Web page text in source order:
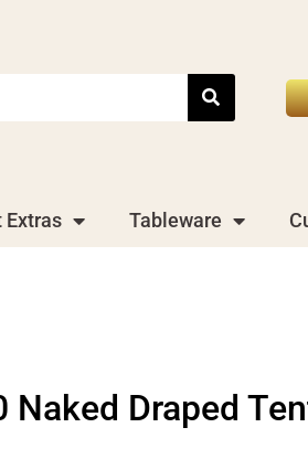
Extras Tableware
Naked Draped